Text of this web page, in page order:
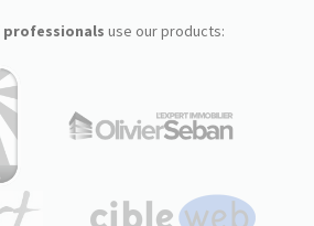
professionals use our products: